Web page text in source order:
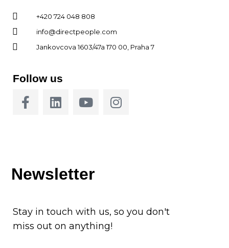
+420 724 048 808
info@directpeople.com
Jankovcova 1603/47a 170 00, Praha 7
Follow us
Newsletter
Stay in touch with us, so you don't
miss out on anything!